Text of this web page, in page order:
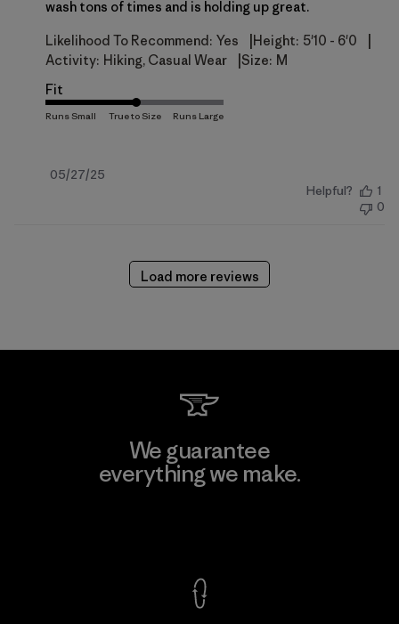
wash tons of times and is holding up great.
Likelihood To Recommend: Yes Height: 5'10 - 6'0
Activity: Hiking, Casual Wear Size: M
Fit
Published
05/27/25
Helpful?
1
0
Load more reviews
We guarantee
everything we make.